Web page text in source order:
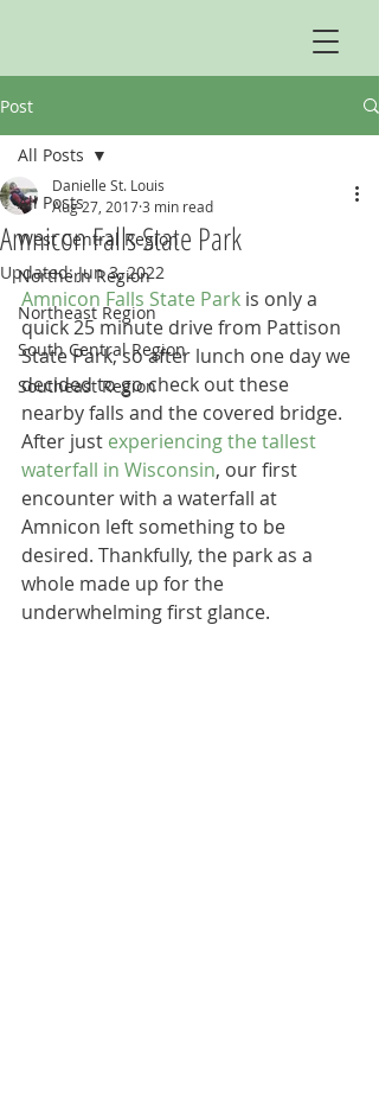
Post
All Posts
West Central Region
Northern Region
Northeast Region
South Central Region
Southeast Region
All Posts
Amnicon Falls State Park
Danielle St. Louis
Aug 27, 20173 min read
Updated:Jun 3, 2022
Amnicon Falls State Park is only a
quick 25 minute drive from Pattison
State Park, so after lunch one day we
decided to go check out these
nearby falls and the covered bridge.
After just experiencing the tallest
waterfall in Wisconsin, our first
encounter with a waterfall at
Amnicon left something to be
desired. Thankfully, the park as a
whole made up for the
underwhelming first glance.